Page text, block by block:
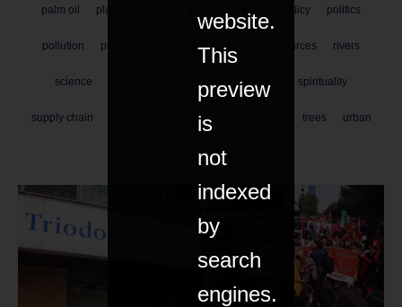
palm oil plants policy politics
pollution preloved recycled resources rivers
science spirituality
supply chain textiles trees urban
wildlife
website.
This
preview
is
not
indexed
by
search
engines.